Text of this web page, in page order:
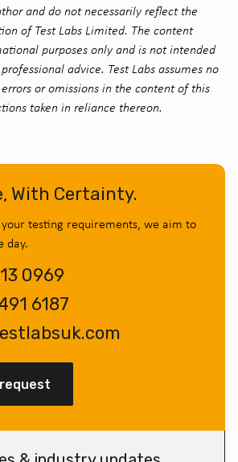
and do not necessarily reflect the
of Test Labs Limited. The content
purposes only and is not intended
advice. Test Labs assumes no
or omissions in the content of this
taken in reliance thereon.
With Certainty.
testing requirements, we aim to
day.
0969
6187